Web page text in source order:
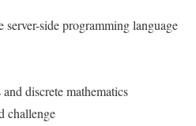
side programming language
discrete mathematics
challenge